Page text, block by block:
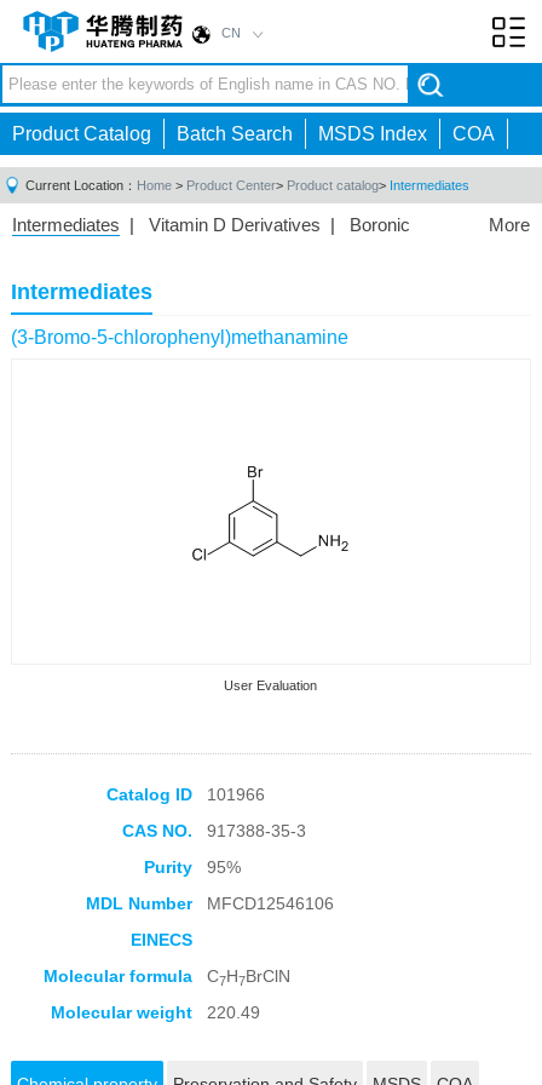
CN
Product Catalog Batch Search MSDS Index COA
Current Location： Home > Product Center> Product catalog> Intermediates
More
Intermediates | Vitamin D Derivatives | Boronic
Acid|Phosphorus Compounds
Compounds|Other
Intermediates
(3-Bromo-5-chlorophenyl)methanamine
User Evaluation
Collection Products
Catalog ID
101966
CAS NO.
917388-35-3
Purity
95%
MDL Number
MFCD12546106
EINECS
Molecular formula
C7H7BrClN
Molecular weight
220.49